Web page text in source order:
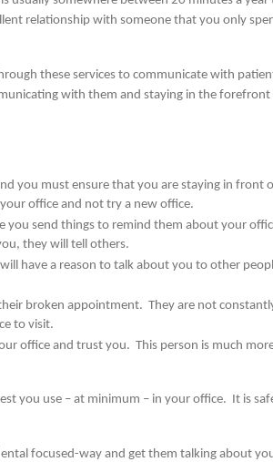
relationship with someone that you only
these services to communicate with
with them and staying in the
you must ensure that you are staying in front
office and not try a new office.
you send things to remind them about your
they will tell others.
have a reason to talk about you to other
broken appointment. They are not
to visit.
office and trust you. This person is much
you use – at minimum – in your office. It is
focused-way and get them talking about